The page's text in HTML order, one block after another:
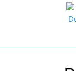
10 Yard Dumpster